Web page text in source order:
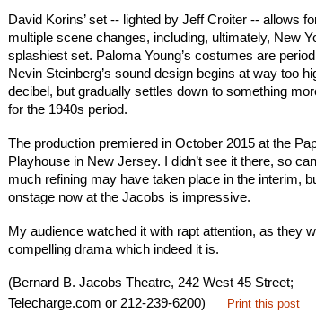
David Korins’ set -- lighted by Jeff Croiter -- allows
multiple scene changes, including, ultimately, New
splashiest set. Paloma Young’s costumes are
Nevin Steinberg’s sound design begins at way too
decibel, but gradually settles down to something
for the 1940s period.
The production premiered in October 2015 at the
Playhouse in New Jersey. I didn’t see it there, so
much refining may have taken place in the interim,
onstage now at the Jacobs is impressive.
My audience watched it with rapt attention, as they
compelling drama which indeed it is.
(Bernard B. Jacobs Theatre, 242 West 45 Street;
Telecharge.com or 212-239-6200)
Print this post